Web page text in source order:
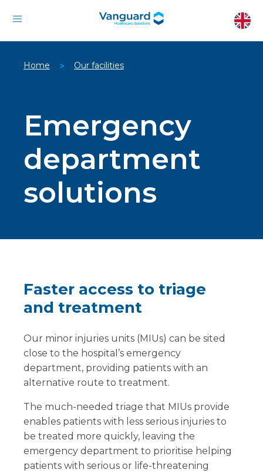
Home > Our facilities
Emergency
department
solutions
Faster access to triage
and treatment
Our minor injuries units (MIUs) can be sited
close to the hospital’s emergency
department, providing patients with an
alternative route to treatment.
The much-needed triage that MIUs provide
enables patients with less serious injuries to
be treated more quickly, leaving the
emergency department to prioritise helping
patients with serious or life-threatening